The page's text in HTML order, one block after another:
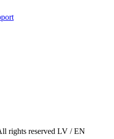
rights reserved LV / EN